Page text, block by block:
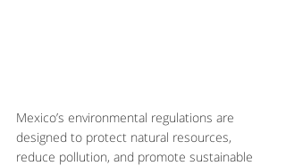
Mexico’s environmental regulations are
designed to protect natural resources,
reduce pollution, and promote sustainable